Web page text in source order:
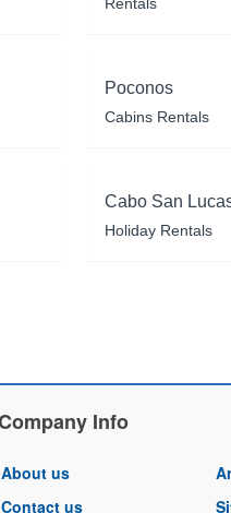
Poconos
Cabins Rentals
Cabo San
Holiday Rentals
Info
About us
Contact us